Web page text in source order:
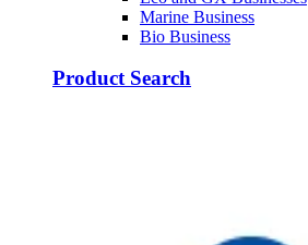
Marine Business
Bio Business
Product Search